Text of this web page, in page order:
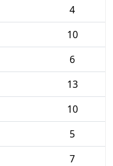
4
10
6
13
10
5
7